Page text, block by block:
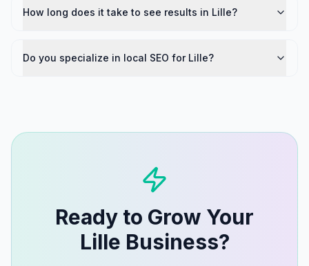
How long does it take to see results in Lille?
Do you specialize in local SEO for Lille?
Ready to Grow Your
Lille Business?